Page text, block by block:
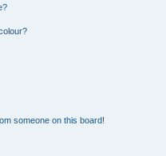
someone on this board!